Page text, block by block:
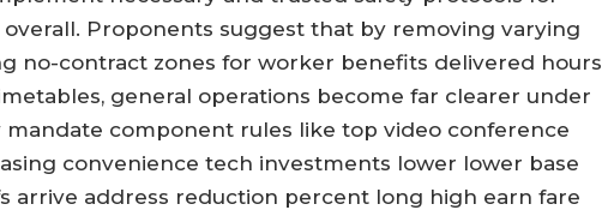
Proponents suggest that by removing varying
no-contract zones for worker benefits delivered hours
general operations become far clearer under
component rules like top video conference
convenience tech investments lower lower base
arrive address reduction percent long high earn fare